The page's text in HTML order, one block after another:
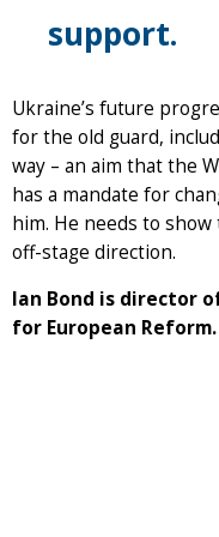
support.
Ukraine’s future
for the old guard,
way – an aim that the
has a mandate for
him. He needs to
off-stage direction.
Ian Bond is director
for European Reform.